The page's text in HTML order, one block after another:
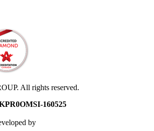
All rights reserved.
160525
by